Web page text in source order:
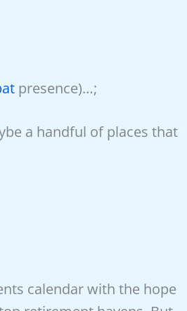
presence)…;
a handful of places that
calendar with the hope